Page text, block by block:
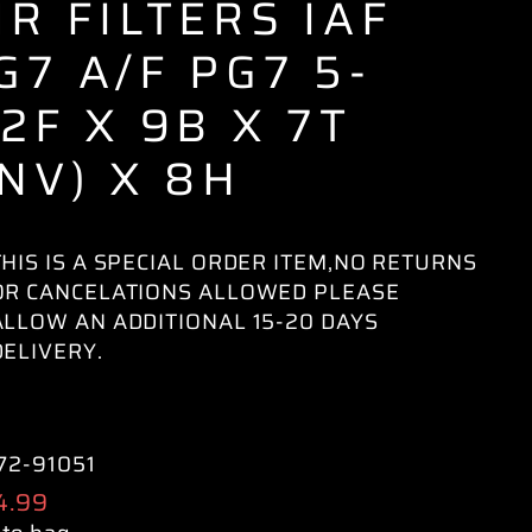
FILTERS IAF
A/F PG7 5-
X 9B X 7T
X 8H
IS A SPECIAL ORDER ITEM,NO RETURNS
CANCELATIONS ALLOWED PLEASE
AN ADDITIONAL 15-20 DAYS
91051